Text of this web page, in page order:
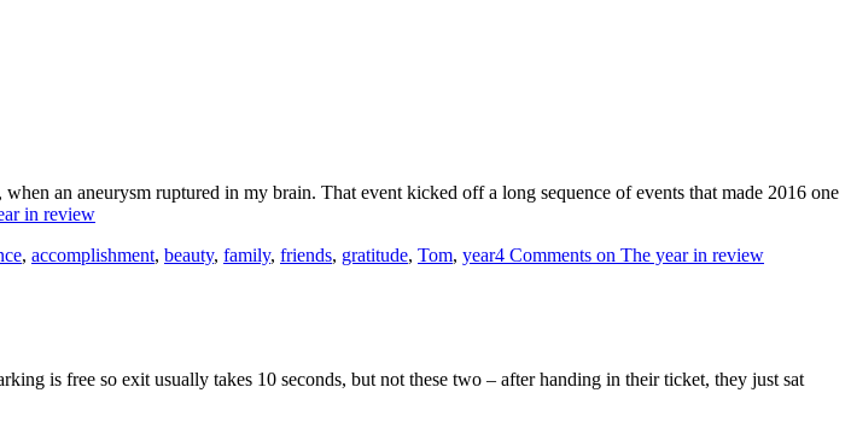
an aneurysm ruptured in my brain. That event kicked off a long sequence of events that made 2016 one
in review
, accomplishment, beauty, family, friends, gratitude, Tom, year4 Comments on The year in review
is free so exit usually takes 10 seconds, but not these two – after handing in their ticket, they just sat